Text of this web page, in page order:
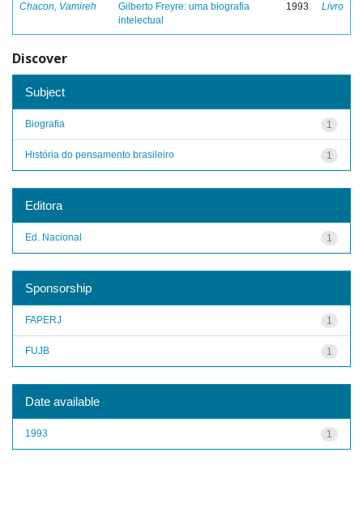
Chacon, Vamireh
Gilberto Freyre: uma biografia
intelectual
1993 Livro
Discover
Subject
1
Biografia
1
História do pensamento brasileiro
Editora
1
Ed. Nacional
Sponsorship
1
FAPERJ
1
FUJB
Date available
1
1993